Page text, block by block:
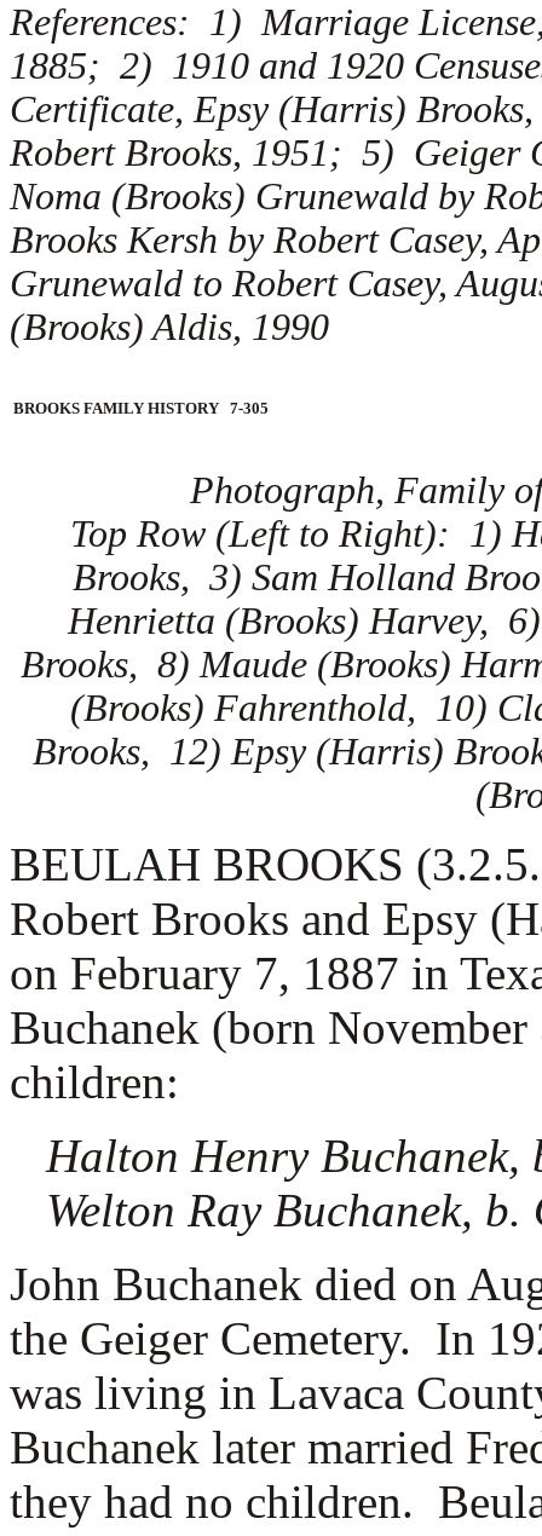
References: 1) Marriage
1885; 2) 1910 and 1920
Certificate, Epsy (Harris)
Robert Brooks, 1951; 5) Geiger
Noma (Brooks) Grunewald by
Brooks Kersh by Robert Casey,
Grunewald to Robert Casey,
(Brooks) Aldis, 1990
BROOKS FAMILY HISTORY 7-305
Photograph, Family
Top Row (Left to Right): 1)
Brooks, 3) Sam Holland
Henrietta (Brooks) Harvey,
Brooks, 8) Maude (Brooks)
(Brooks) Fahrenthold, 10)
Brooks, 12) Epsy (Harris)
BEULAH BROOKS
Robert Brooks and Epsy
on February 7, 1887 in
Buchanek (born
children:
Halton Henry Buchanek,
Welton Ray Buchanek,
John Buchanek died on
the Geiger Cemetery. In
was living in Lavaca
Buchanek later married
they had no children.